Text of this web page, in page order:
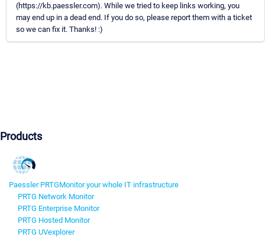
(https://kb.paessler.com). While we tried to keep links working, you
may end up in a dead end. If you do so, please report them with a ticket
so we can fix it. Thanks! :)
Products
Paessler PRTGMonitor your whole IT infrastructure
PRTG Network Monitor
PRTG Enterprise Monitor
PRTG Hosted Monitor
PRTG UVexplorer